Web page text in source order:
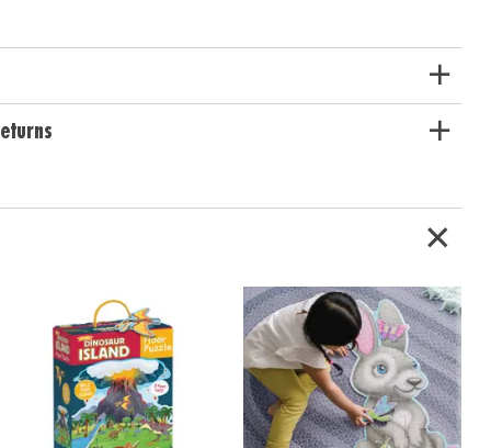
recognition, cooperation, fine-motor development, problem
skills
accented pieces that measure over 3’ long when assembled, plus a
cord